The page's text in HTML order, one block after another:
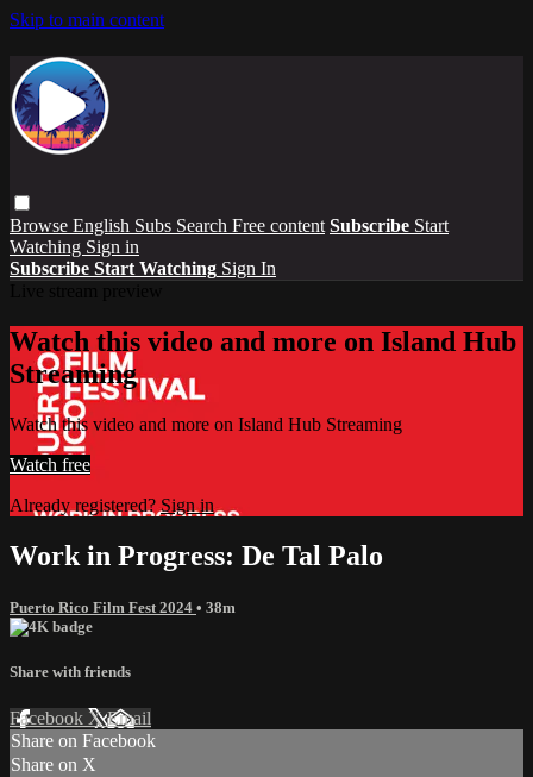
Skip to main content
Browse English Subs Search Free content Subscribe Start
Watching Sign in
Subscribe Start Watching Sign In
Watch this video and more on Island Hub
Streaming
Watch this video and more on Island Hub Streaming
Watch free
Already registered?Sign in
Work in Progress: De Tal Palo
Puerto Rico Film Fest 2024 • 38m
Share with friends
Facebook XEmail
Share on Facebook
Share on X